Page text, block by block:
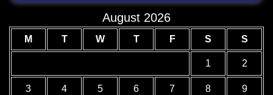
August 2026
M T W T F S S
1 2
3 4 5 6 7 8 9